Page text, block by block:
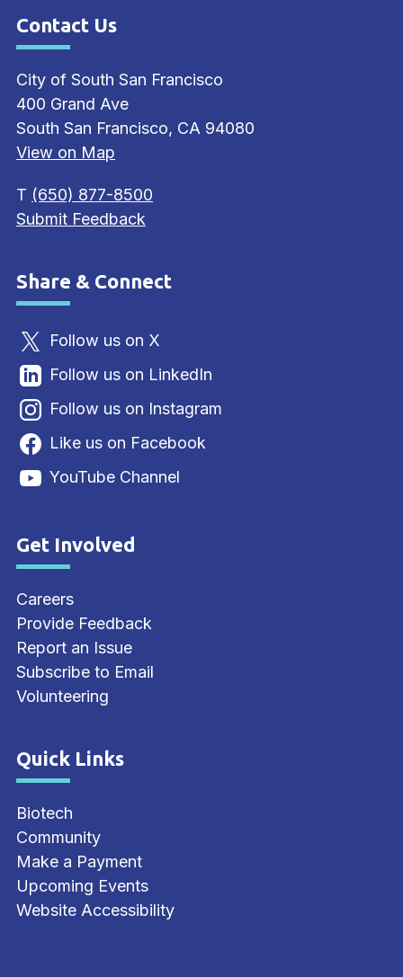
Site Footer
Contact Us
City of South San Francisco
400 Grand Ave
South San Francisco, CA 94080
View on Map
T (650) 877-8500
Submit Feedback
Site Footer
Share & Connect
Follow us on X
Follow us on LinkedIn
Follow us on Instagram
Like us on Facebook
YouTube Channel
Site Footer
Get Involved
Careers
Provide Feedback
Report an Issue
Subscribe to Email
Volunteering
Site Footer
Quick Links
Biotech
Community
Make a Payment
Upcoming Events
Website Accessibility